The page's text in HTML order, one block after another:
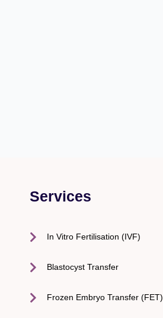
Services
In Vitro Fertilisation (IVF)
Blastocyst Transfer
Frozen Embryo Transfer (FET)